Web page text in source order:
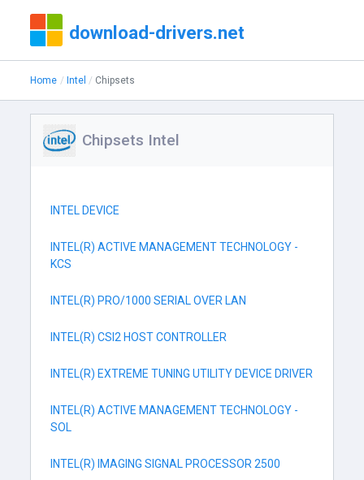
download-drivers.net
Home Intel Chipsets
Chipsets Intel
INTEL DEVICE
INTEL(R) ACTIVE MANAGEMENT TECHNOLOGY -
KCS
INTEL(R) PRO/1000 SERIAL OVER LAN
INTEL(R) CSI2 HOST CONTROLLER
INTEL(R) EXTREME TUNING UTILITY DEVICE DRIVER
INTEL(R) ACTIVE MANAGEMENT TECHNOLOGY -
SOL
INTEL(R) IMAGING SIGNAL PROCESSOR 2500